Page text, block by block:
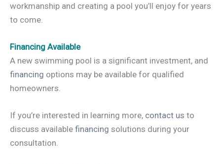
workmanship and creating a pool you’ll enjoy for years
to come.
Financing Available
A new swimming pool is a significant investment, and
financing options may be available for qualified
homeowners.
If you’re interested in learning more, contact us to
discuss available financing solutions during your
consultation.